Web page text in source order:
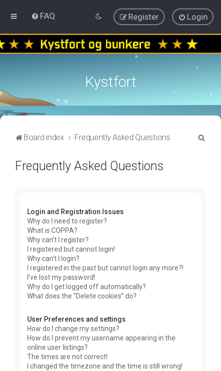
FAQ Login
Register
Kystfort
Board index Frequently Asked Questions
Frequently Asked Questions
Login and Registration Issues
Why do I need to register?
What is COPPA?
Why can’t I register?
I registered but cannot login!
Why can’t I login?
I registered in the past but cannot login any more?!
I’ve lost my password!
Why do I get logged off automatically?
What does the “Delete cookies” do?
User Preferences and settings
How do I change my settings?
How do I prevent my username appearing in the
online user listings?
The times are not correct!
I changed the timezone and the time is still wrong!